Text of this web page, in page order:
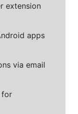
extension
apps
via email
for